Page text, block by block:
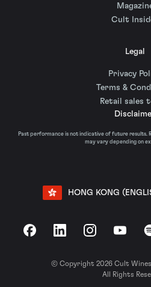
Cult
Legal
Privacy
Terms &
Retail sales
Past performance is not indicative of future results.
may vary depending on
HONG KONG
FacebookLinkedInInstagramYouTube
© Copyright 2026 Cult
All Rights